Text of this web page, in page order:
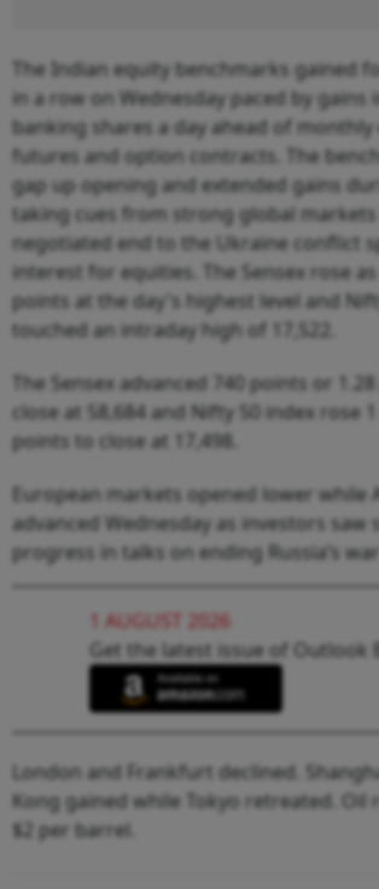
The Indian equity benchmarks gained
in a row on Wednesday paced by gains
banking shares a day ahead of monthly
futures and option contracts. The
gap up opening and extended gains
taking cues from strong global
negotiated end to the Ukraine conflict
interest for equities. The Sensex rose
points at the day's highest level and
touched an intraday high of 17,522.
The Sensex advanced 740 points or
close at 58,684 and Nifty 50 index rose 1
points to close at 17,498.
European markets opened lower while
advanced Wednesday as investors saw
progress in talks on ending Russia’s
1 AUGUST 2026
Get the latest issue of Outlook
London and Frankfurt declined.
Kong gained while Tokyo retreated. Oil
$2 per barrel.